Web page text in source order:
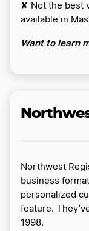
✘ Not the best
available in
Want to learn
Northwest
business
personalized
feature.
1998.